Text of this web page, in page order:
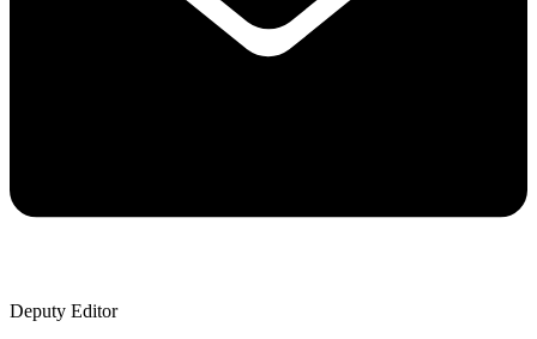
Deputy Editor